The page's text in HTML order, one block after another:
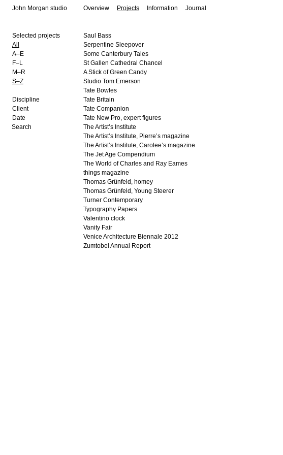
John Morgan studio Overview Projects Information Journal
Selected projects
All
A–E
F–L
M–R
S–Z
Discipline
Client
Date
Saul Bass
Serpentine Sleepover
Some Canterbury Tales
St Gallen Cathedral Chancel
A Stick of Green Candy
Studio Tom Emerson
Tate Bowles
Tate Britain
Tate Companion
Tate New Pro, expert figures
The Artist’s Institute
The Artist’s Institute, Pierre’s magazine
The Artist’s Institute, Carolee’s magazine
The Jet Age Compendium
The World of Charles and Ray Eames
things magazine
Thomas Grünfeld, homey
Thomas Grünfeld, Young Steerer
Turner Contemporary
Typography Papers
Valentino clock
Vanity Fair
Venice Architecture Biennale 2012
Zumtobel Annual Report